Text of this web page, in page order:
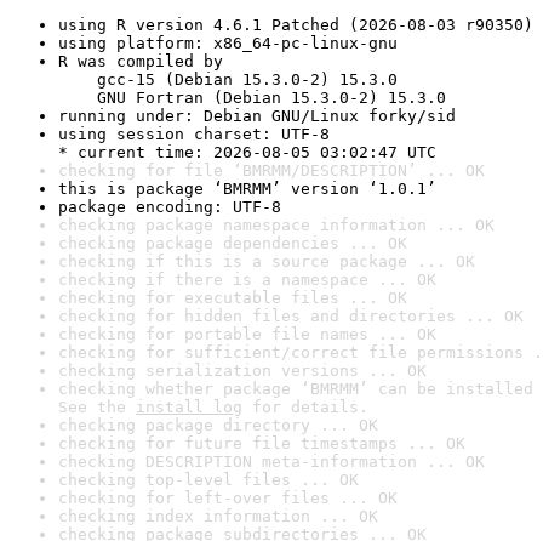
using R version 4.6.1 Patched (2026-08-03 r90350)
using platform: x86_64-pc-linux-gnu
R was compiled by
gcc-15 (Debian 15.3.0-2) 15.3.0
GNU Fortran (Debian 15.3.0-2) 15.3.0
running under: Debian GNU/Linux forky/sid
using session charset: UTF-8
* current time: 2026-08-05 03:02:47 UTC
checking for file ‘BMRMM/DESCRIPTION’ ... OK
this is package ‘BMRMM’ version ‘1.0.1’
package encoding: UTF-8
checking package namespace information ... OK
checking package dependencies ... OK
checking if this is a source package ... OK
checking if there is a namespace ... OK
checking for executable files ... OK
checking for hidden files and directories ... OK
checking for portable file names ... OK
checking for sufficient/correct file permissions
checking serialization versions ... OK
checking whether package ‘BMRMM’ can be
See the install log for details.
checking package directory ... OK
checking for future file timestamps ... OK
checking DESCRIPTION meta-information ... OK
checking top-level files ... OK
checking for left-over files ... OK
checking index information ... OK
checking package subdirectories ... OK